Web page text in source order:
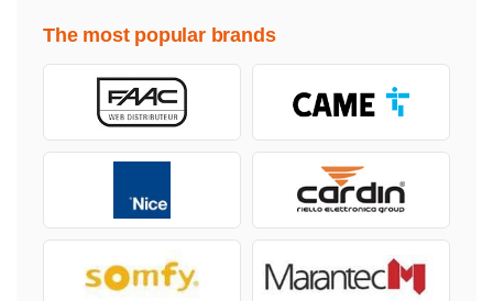
The most popular brands